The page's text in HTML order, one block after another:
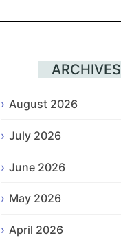
ARCHIVES
August 2026
July 2026
June 2026
May 2026
April 2026